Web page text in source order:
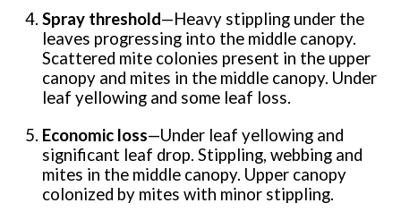
Spray threshold—Heavy stippling under the
leaves progressing into the middle canopy.
Scattered mite colonies present in the upper
canopy and mites in the middle canopy. Under
leaf yellowing and some leaf loss.
Economic loss—Under leaf yellowing and
significant leaf drop. Stippling, webbing and
mites in the middle canopy. Upper canopy
colonized by mites with minor stippling.